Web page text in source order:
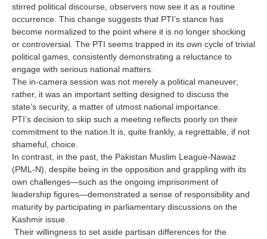
stirred political discourse, observers now see it as a routine
occurrence. This change suggests that PTI’s stance has
become normalized to the point where it is no longer shocking
or controversial. The PTI seems trapped in its own cycle of trivial
political games, consistently demonstrating a reluctance to
engage with serious national matters.
The in-camera session was not merely a political maneuver;
rather, it was an important setting designed to discuss the
state’s security, a matter of utmost national importance.
PTI’s decision to skip such a meeting reflects poorly on their
commitment to the nation.It is, quite frankly, a regrettable, if not
shameful, choice.
In contrast, in the past, the Pakistan Muslim League-Nawaz
(PML-N), despite being in the opposition and grappling with its
own challenges—such as the ongoing imprisonment of
leadership figures—demonstrated a sense of responsibility and
maturity by participating in parliamentary discussions on the
Kashmir issue.
Their willingness to set aside partisan differences for the